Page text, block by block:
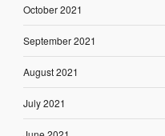
October 2021
September 2021
August 2021
July 2021